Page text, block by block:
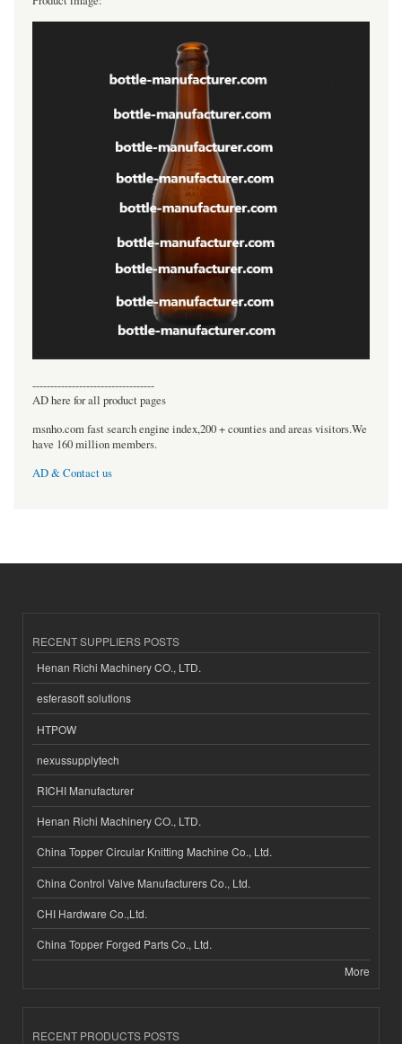
----------------------------------
AD here for all product pages
msnho.com fast search engine index,200 + counties and areas visitors.We
have 160 million members.
AD & Contact us
RECENT SUPPLIERS POSTS
Henan Richi Machinery CO., LTD.
esferasoft solutions
HTPOW
nexussupplytech
RICHI Manufacturer
Henan Richi Machinery CO., LTD.
China Topper Circular Knitting Machine Co., Ltd.
China Control Valve Manufacturers Co., Ltd.
CHI Hardware Co.,Ltd.
China Topper Forged Parts Co., Ltd.
More
RECENT PRODUCTS POSTS